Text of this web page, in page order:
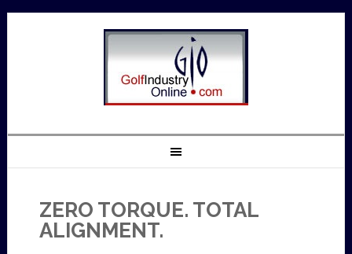
ZERO TORQUE. TOTAL
ALIGNMENT.